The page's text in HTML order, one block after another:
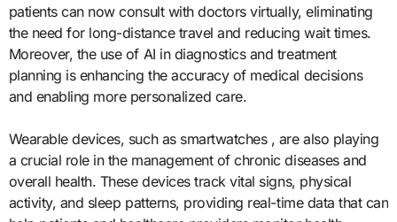
patients can now consult with doctors virtually, eliminating
the need for long-distance travel and reducing wait times.
Moreover, the use of AI in diagnostics and treatment
planning is enhancing the accuracy of medical decisions
and enabling more personalized care.
Wearable devices, such as smartwatches , are also playing
a crucial role in the management of chronic diseases and
overall health. These devices track vital signs, physical
activity, and sleep patterns, providing real-time data that can